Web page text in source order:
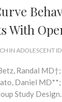
With
IN ADOLESCENT
Randal
Daniel
Study